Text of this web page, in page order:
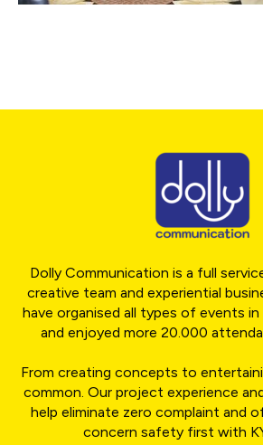
Dolly Communication is a full
creative team and experiential
have organised all types of events
and enjoyed more 20.000
From creating concepts to
common. Our project experience
help eliminate zero complaint and
concern safety first with